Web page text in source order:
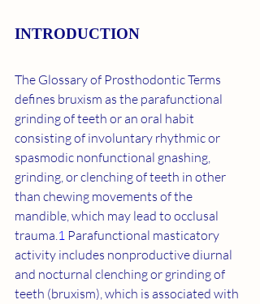
INTRODUCTION
The Glossary of Prosthodontic Terms
defines bruxism as the parafunctional
grinding of teeth or an oral habit
consisting of involuntary rhythmic or
spasmodic nonfunctional gnashing,
grinding, or clenching of teeth in other
than chewing movements of the
mandible, which may lead to occlusal
trauma.1 Parafunctional masticatory
activity includes nonproductive diurnal
and nocturnal clenching or grinding of
teeth (bruxism), which is associated with